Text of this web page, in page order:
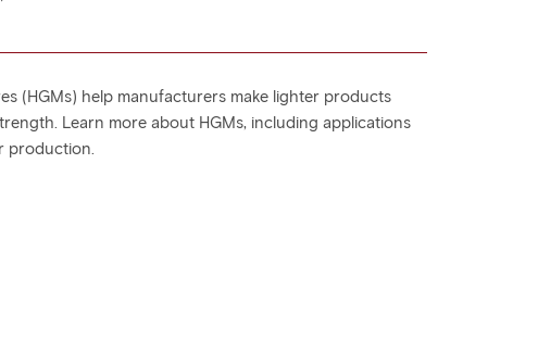
(HGMs) help manufacturers make lighter products
Learn more about HGMs, including applications
production.